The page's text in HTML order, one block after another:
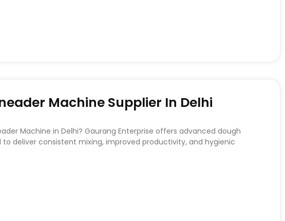
Machine Supplier In Delhi
Machine in Delhi? Gaurang Enterprise offers advanced dough
deliver consistent mixing, improved productivity, and hygienic